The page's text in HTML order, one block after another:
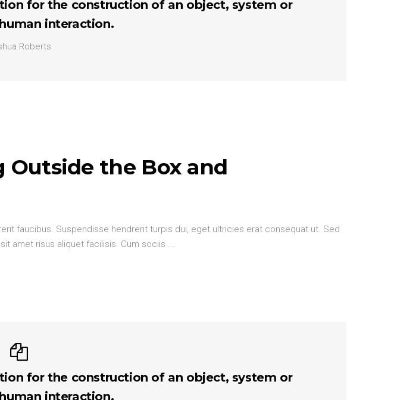
for the construction of an object, system or
interaction.
Roberts
the Box and
faucibus. Suspendisse hendrerit turpis dui, eget ultricies erat consequat ut. Sed
amet risus aliquet facilisis. Cum sociis
for the construction of an object, system or
interaction.